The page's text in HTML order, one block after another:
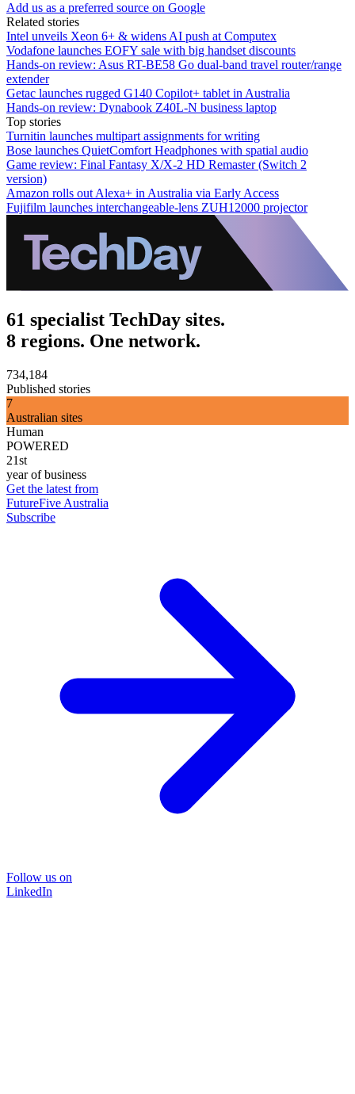
Add us as a preferred source on Google
Related stories
Intel unveils Xeon 6+ & widens AI push at Computex
Vodafone launches EOFY sale with big handset discounts
Hands-on review: Asus RT-BE58 Go dual-band travel router/range
extender
Getac launches rugged G140 Copilot+ tablet in Australia
Hands-on review: Dynabook Z40L-N business laptop
Top stories
Turnitin launches multipart assignments for writing
Bose launches QuietComfort Headphones with spatial audio
Game review: Final Fantasy X/X-2 HD Remaster (Switch 2
version)
Amazon rolls out Alexa+ in Australia via Early Access
Fujifilm launches interchangeable-lens ZUH12000 projector
61 specialist TechDay sites.
8 regions. One network.
734,184
Published stories
7
Australian sites
Human
POWERED
21st
year of business
Get the latest from
FutureFive Australia
Subscribe
Follow us on
LinkedIn